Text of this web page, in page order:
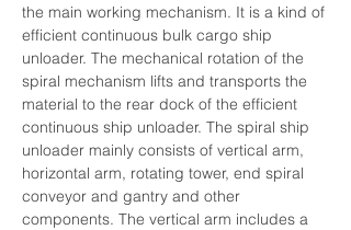
the main working mechanism. It is a kind of
efficient continuous bulk cargo ship
unloader. The mechanical rotation of the
spiral mechanism lifts and transports the
material to the rear dock of the efficient
continuous ship unloader. The spiral ship
unloader mainly consists of vertical arm,
horizontal arm, rotating tower, end spiral
conveyor and gantry and other
components. The vertical arm includes a